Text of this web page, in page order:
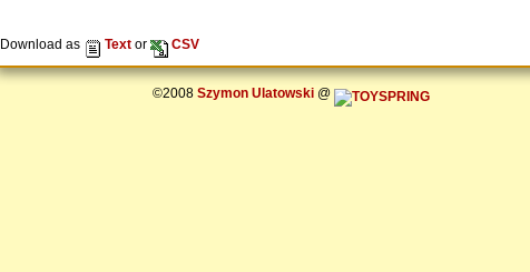
Download as Text or CSV
©2008 Szymon Ulatowski@